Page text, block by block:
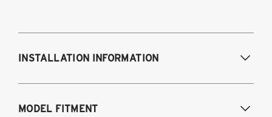
INSTALLATION INFORMATION
MODEL FITMENT